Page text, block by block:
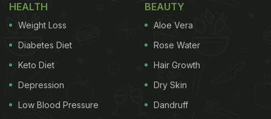
HEALTH
Weight Loss
Diabetes Diet
Keto Diet
Depression
Low Blood Pressure
BEAUTY
Aloe Vera
Rose Water
Hair Growth
Dry Skin
Dandruff